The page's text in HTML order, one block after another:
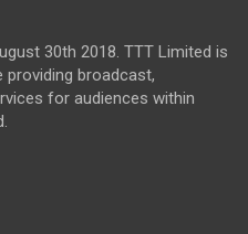
30th 2018. TTT Limited is
providing broadcast,
for audiences within